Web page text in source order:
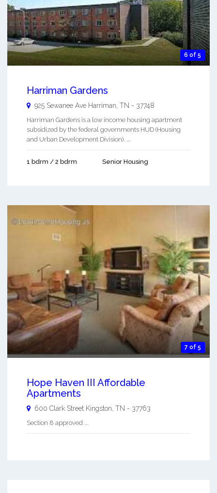
6 of 5
Harriman Gardens
925 Sewanee Ave Harriman TN - 37748
Harriman Gardens is a low income housing apartment
subsidized by the federal governments HUD (Housing
and Urban Development Division). ...
1 bdrm / 2 bdrm Senior Housing
7 of 5
Hope Haven III Affordable
Apartments
600 Clark Street Kingston TN - 37763
Section 8 approved ...